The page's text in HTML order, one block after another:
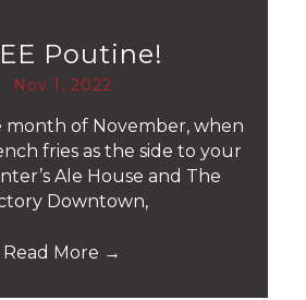
Poutine!
Nov 1, 2022
month of November, when
fries as the side to your
Ale House and The
Downtown,
Read More →